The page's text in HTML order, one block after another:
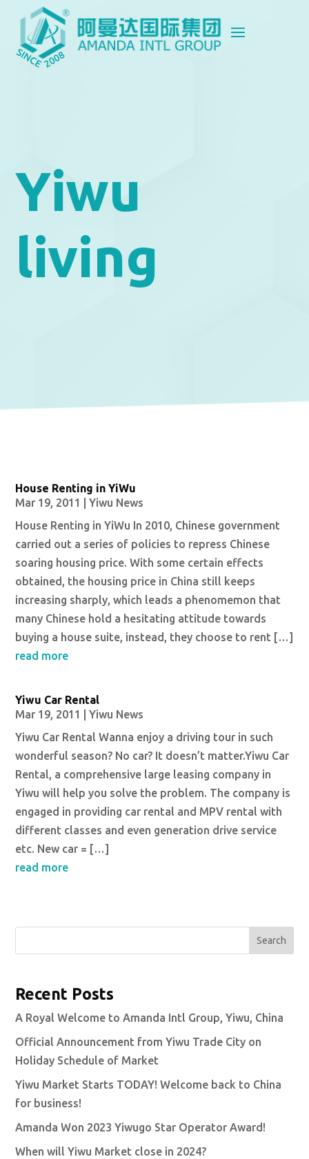
Yiwu
living
House Renting in YiWu
Mar 19, 2011
|Yiwu News
House Renting in YiWu In 2010, Chinese government
carried out a series of policies to repress Chinese
soaring housing price. With some certain effects
obtained, the housing price in China still keeps
increasing sharply, which leads a phenomemon that
many Chinese hold a hesitating attitude towards
buying a house suite, instead, they choose to rent […]
read more
Yiwu Car Rental
Mar 19, 2011
|Yiwu News
Yiwu Car Rental Wanna enjoy a driving tour in such
wonderful season? No car? It doesn’t matter.Yiwu Car
Rental, a comprehensive large leasing company in
Yiwu will help you solve the problem. The company is
engaged in providing car rental and MPV rental with
different classes and even generation drive service
etc. New car = […]
read more
Search
Recent Posts
A Royal Welcome to Amanda Intl Group, Yiwu, China
Official Announcement from Yiwu Trade City on
Holiday Schedule of Market
Yiwu Market Starts TODAY! Welcome back to China
for business!
Amanda Won 2023 Yiwugo Star Operator Award!
When will Yiwu Market close in 2024?